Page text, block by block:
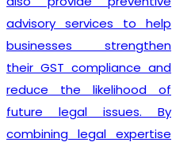
advisory services to help
businesses strengthen
their GST compliance and
reduce the likelihood of
future legal issues. By
combining legal expertise